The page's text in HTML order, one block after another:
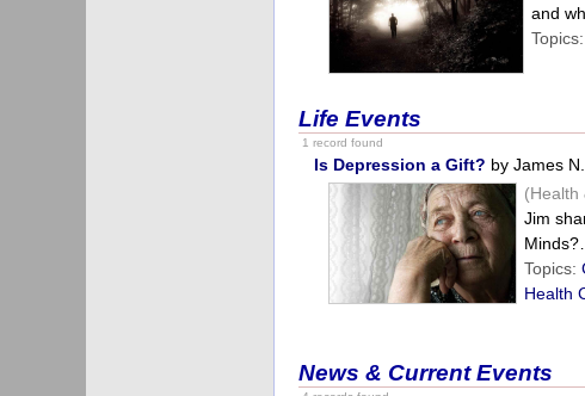
and
Topics:
Life Events
1 record found
Is Depression a Gift? by James
Jim
Topics:
Health
News & Current Events